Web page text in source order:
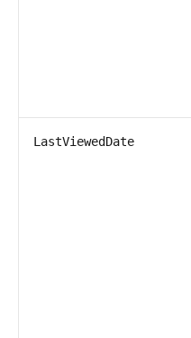
LastViewedDate